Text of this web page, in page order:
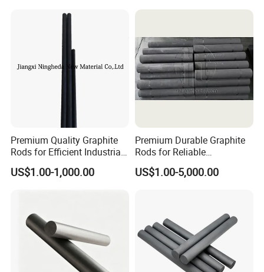
Premium Quality Graphite
Rods for Efficient Industrial
US$1.00-1,000.00
Premium Durable Graphite
Rods for Reliable
Manufacturing Applications
US$1.00-5,000.00